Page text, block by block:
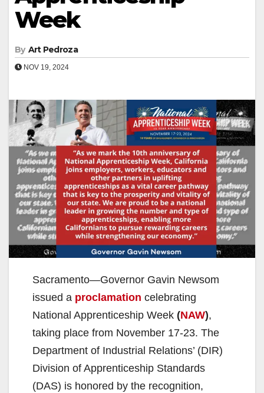
Week
By Art Pedroza
NOV 19, 2024
Sacramento—Governor Gavin Newsom
issued a proclamation celebrating
National Apprenticeship Week (NAW),
taking place from November 17-23. The
Department of Industrial Relations’ (DIR)
Division of Apprenticeship Standards
(DAS) is honored by the recognition,